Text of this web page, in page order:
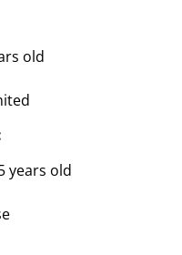
old
years old